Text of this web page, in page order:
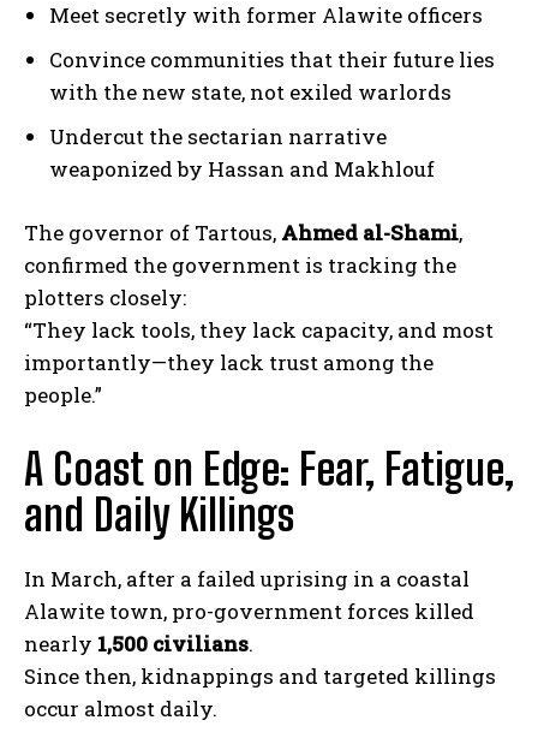
Meet secretly with former Alawite officers
Convince communities that their future lies
with the new state, not exiled warlords
Undercut the sectarian narrative
weaponized by Hassan and Makhlouf
The governor of Tartous, Ahmed al-Shami,
confirmed the government is tracking the
plotters closely:
“They lack tools, they lack capacity, and most
importantly—they lack trust among the
people.”
A Coast on Edge: Fear, Fatigue,
and Daily Killings
In March, after a failed uprising in a coastal
Alawite town, pro-government forces killed
nearly 1,500 civilians.
Since then, kidnappings and targeted killings
occur almost daily.